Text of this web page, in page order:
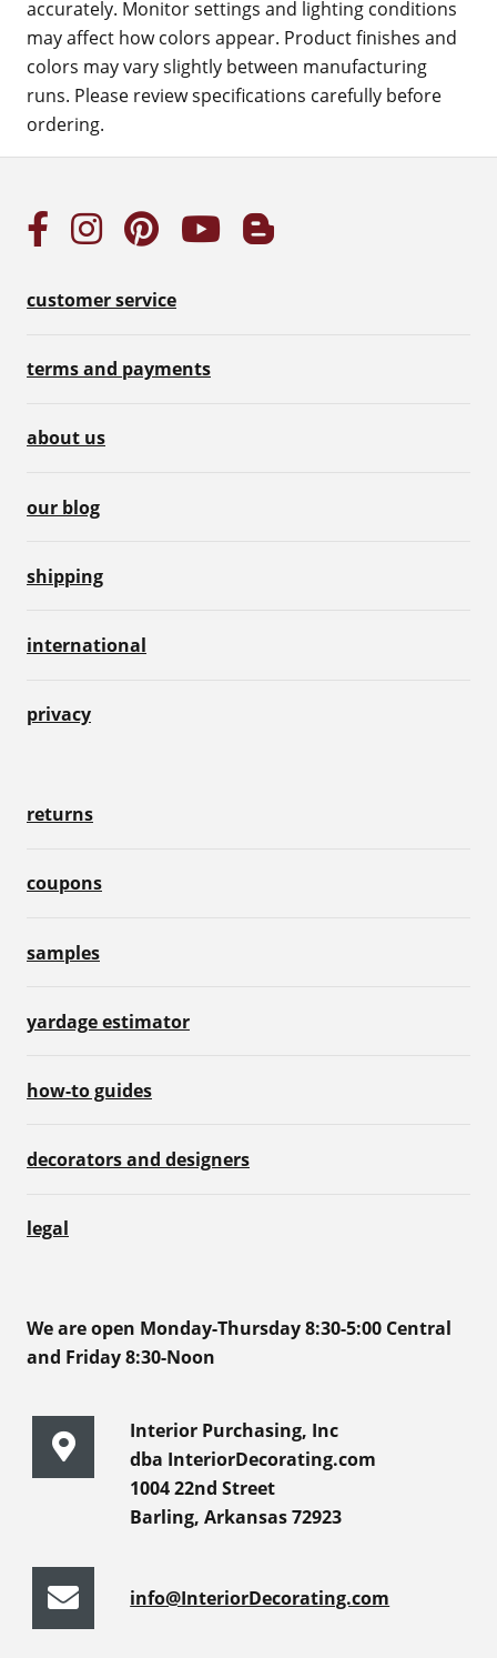
accurately. Monitor settings and lighting conditions
may affect how colors appear. Product finishes and
colors may vary slightly between manufacturing
runs. Please review specifications carefully before
ordering.
customer service
terms and payments
about us
our blog
shipping
international
privacy
returns
coupons
samples
yardage estimator
how-to guides
decorators and designers
legal
We are open Monday-Thursday 8:30-5:00 Central
and Friday 8:30-Noon
Interior Purchasing, Inc
dba InteriorDecorating.com
1004 22nd Street
Barling, Arkansas 72923
info@InteriorDecorating.com